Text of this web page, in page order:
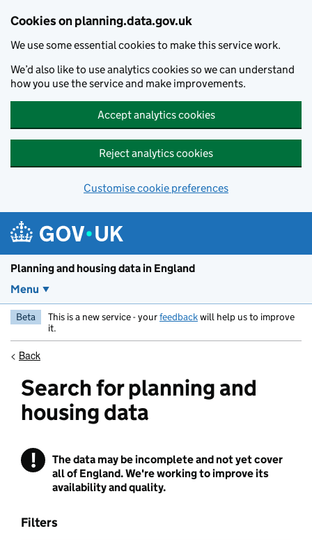
Cookies on planning.data.gov.uk
We use some essential cookies to make this service work.
We’d also like to use analytics cookies so we can understand
how you use the service and make improvements.
Accept analytics cookies
Reject analytics cookies
Customise cookie preferences
Planning and housing data in England
Menu
Beta This is a new service - yourfeedbackwill help us to improve
it.
< Back
Search for planning and
housing data
! Warning
The data may be incomplete and not yet cover
all of England. We're working to improve its
availability and quality.
Filters